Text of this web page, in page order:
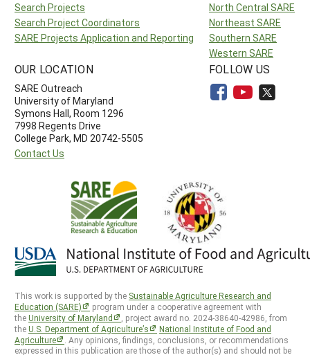
Search Projects
Search Project Coordinators
SARE Projects Application and Reporting
North Central SARE
Northeast SARE
Southern SARE
Western SARE
OUR LOCATION
SARE Outreach
University of Maryland
Symons Hall, Room 1296
7998 Regents Drive
College Park, MD 20742-5505
Contact Us
FOLLOW US
This work is supported by the Sustainable Agriculture Research and
Education (SARE)
program under a cooperative agreement with
theUniversity of Maryland
, project award no. 2024-38640-42986, from
theU.S. Department of Agriculture’s
National Institute of Food and
Agriculture
. Any opinions, findings, conclusions, or recommendations
expressed in this publication are those of the author(s) and should not be